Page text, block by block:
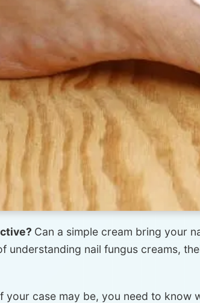
Can a simple cream bring your
understanding nail fungus creams,
case may be, you need to know